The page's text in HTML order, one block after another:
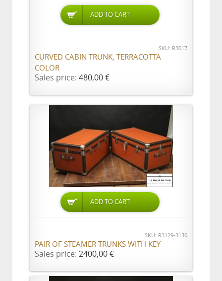
ADD TO CART
SKU: R3017
CURVED CABIN TRUNK, TERRACOTTA
COLOR
Sales price: 480,00 €
ADD TO CART
SKU: R3129-3130
PAIR OF STEAMER TRUNKS WITH KEY
Sales price: 2400,00 €